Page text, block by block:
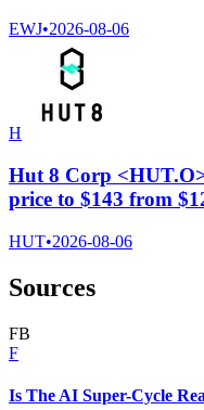
EWJ•2026-08-06
H
Hut 8 Corp
price to $143 from
HUT•2026-08-06
Sources
FB
F
Is The AI Super-Cycle